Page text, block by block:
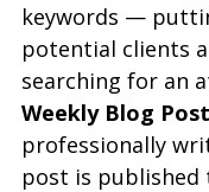
keywords —
potential clients
searching for an
Weekly Blog
professionally
post is